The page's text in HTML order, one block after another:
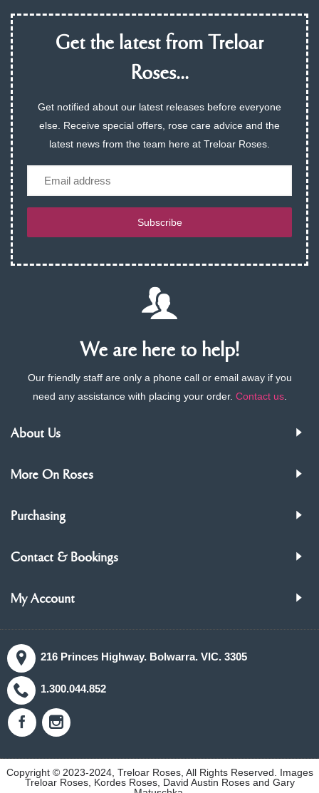
Get the latest from Treloar
Roses...
Get notified about our latest releases before everyone
else. Receive special offers, rose care advice and the
latest news from the team here at Treloar Roses.
Subscribe
We are here to help!
Our friendly staff are only a phone call or email away if you
need any assistance with placing your order. Contact us.
About Us
More On Roses
Purchasing
Contact & Bookings
My Account
216 Princes Highway. Bolwarra. VIC. 3305
1.300.044.852
Copyright © 2023-2024, Treloar Roses, All Rights Reserved. Images
Treloar Roses, Kordes Roses, David Austin Roses and Gary